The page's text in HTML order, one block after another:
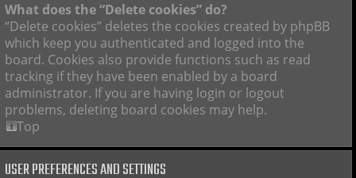
What does the “Delete cookies” do?
“Delete cookies” deletes the cookies created by phpBB
which keep you authenticated and logged into the
board. Cookies also provide functions such as read
tracking if they have been enabled by a board
administrator. If you are having login or logout
problems, deleting board cookies may help.
Top
USER PREFERENCES AND SETTINGS